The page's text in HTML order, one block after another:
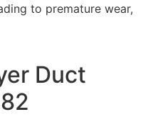
to premature wear,
Duct